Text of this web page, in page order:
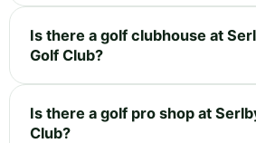
Is there a golf clubhouse at
Golf Club?
Is there a golf pro shop at
Club?